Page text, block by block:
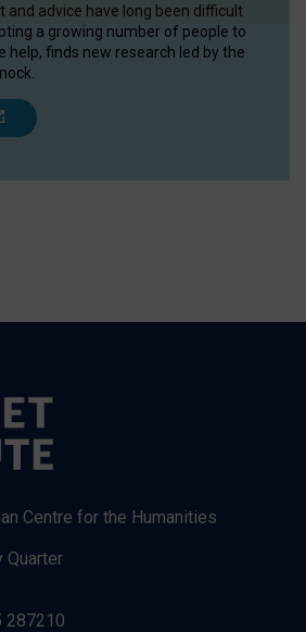
and advice have long been difficult
a growing number of people to
help, finds new research led by the
Centre for the Humanities
Quarter
287210